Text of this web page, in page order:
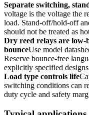
Separate switching,
voltage is the voltage the
load. Stand-off/hold-off
should not be treated as
Dry reed relays are low-
bounceUse model
Reserve bounce-free
explicitly specified
Load type controls life
switching conditions can
duty cycle and safety